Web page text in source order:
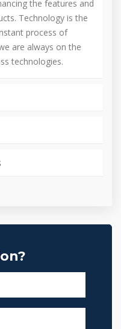
the features and
Technology is the
process of
are always on the
technologies.